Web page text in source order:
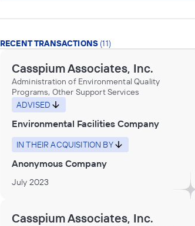
RECENT TRANSACTIONS (11)
Casspium Associates, Inc.
Administration of Environmental Quality
Programs, Other Support Services
ADVISED
Environmental Facilities Company
IN THEIR ACQUISITION BY
Anonymous Company
July 2023
Casspium Associates, Inc.